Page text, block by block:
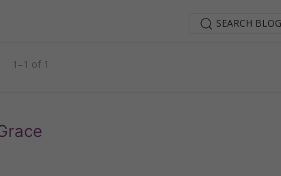
SEARCH
1–1 of 1